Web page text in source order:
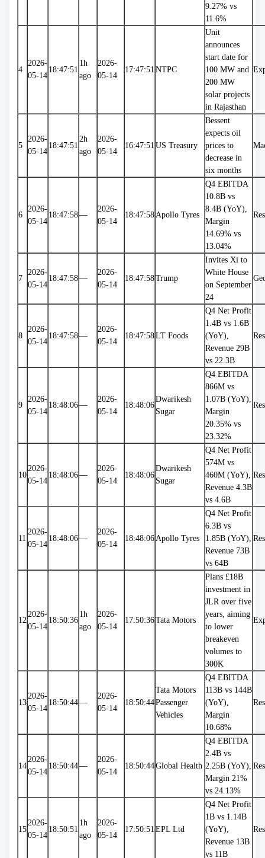
9.27% vs
11.6%
4
2026-
05-14
18:47:51
1h
ago
2026-
05-14
17:47:51 NTPC
Unit
announces
start date for
100 MW and
200 MW
solar projects
in Rajasthan
5
2026-
05-14
18:47:51
2h
ago
2026-
05-14
16:47:51 US Treasury
Bessent
expects oil
prices to
decrease in
six months
6
2026-
05-14
18:47:58—
2026-
05-14
18:47:58 Apollo Tyres
Q4 EBITDA
10.8B vs
8.4B (YoY),
Margin
14.69% vs
13.04%
7
2026-
05-14
18:47:58—
2026-
05-14
18:47:58Trump
Invites Xi to
White House
on September
24
8
2026-
05-14
18:47:58—
2026-
05-14
18:47:58LT Foods
Q4 Net Profit
1.4B vs 1.6B
(YoY),
Revenue 29B
vs 22.3B
9
2026-
05-14
18:48:06—
2026-
05-14
18:48:06
Dwarikesh
Sugar
Q4 EBITDA
866M vs
1.07B (YoY),
Margin
20.35% vs
23.32%
10
2026-
05-14
18:48:06—
2026-
05-14
18:48:06
Dwarikesh
Sugar
Q4 Net Profit
574M vs
460M (YoY),
Revenue 4.3B
vs 4.6B
11
2026-
05-14
18:48:06—
2026-
05-14
18:48:06 Apollo Tyres
Q4 Net Profit
6.3B vs
1.85B (YoY),
Revenue 73B
vs 64B
12
2026-
05-14
18:50:36
1h
ago
2026-
05-14
17:50:36Tata Motors
Plans £18B
investment in
JLR over five
years, aiming
to lower
breakeven
volumes to
300K
13
2026-
05-14
18:50:44—
2026-
05-14
18:50:44
Tata Motors
Passenger
Vehicles
Q4 EBITDA
113B vs 144B
(YoY),
Margin
10.68%
14
2026-
05-14
18:50:44—
2026-
05-14
18:50:44Global Health
Q4 EBITDA
2.4B vs
2.25B (YoY),
Margin 21%
vs 24.13%
15
2026-
05-14
18:50:51
1h
ago
2026-
05-14
17:50:51 EPL Ltd
Q4 Net Profit
1B vs 1.14B
(YoY),
Revenue 13B
vs 11B